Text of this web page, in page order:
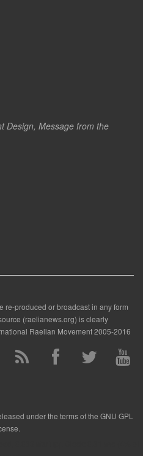
Design, Message from the
re-produced or broadcast in any form
(raelianews.org) is clearly
Raelian Movement 2005-2016
under the terms of the GNU GPL